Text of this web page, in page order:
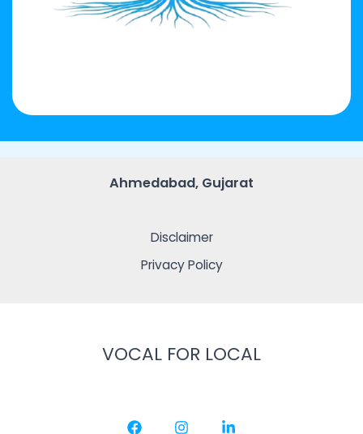
Ahmedabad, Gujarat
Disclaimer
Privacy Policy
VOCAL FOR LOCAL